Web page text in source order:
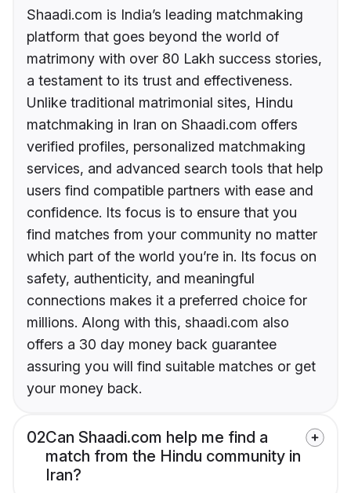
Shaadi.com is India’s leading matchmaking
platform that goes beyond the world of
matrimony with over 80 Lakh success stories,
a testament to its trust and effectiveness.
Unlike traditional matrimonial sites, Hindu
matchmaking in Iran on Shaadi.com offers
verified profiles, personalized matchmaking
services, and advanced search tools that help
users find compatible partners with ease and
confidence. Its focus is to ensure that you
find matches from your community no matter
which part of the world you’re in. Its focus on
safety, authenticity, and meaningful
connections makes it a preferred choice for
millions. Along with this, shaadi.com also
offers a 30 day money back guarantee
assuring you will find suitable matches or get
your money back.
02Can Shaadi.com help me find a
match from the Hindu community in
Iran?